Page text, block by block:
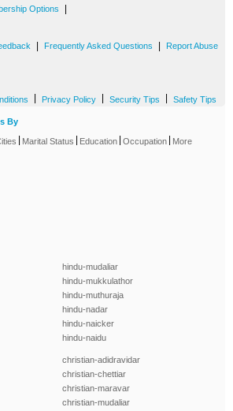
Options
Frequently Asked Questions Report Abuse
Privacy Policy Security Tips Safety Tips
By
Marital Status Education Occupation More
hindu-mudaliar
hindu-mukkulathor
hindu-muthuraja
hindu-nadar
hindu-naicker
hindu-naidu
christian-adidravidar
christian-chettiar
christian-maravar
christian-mudaliar